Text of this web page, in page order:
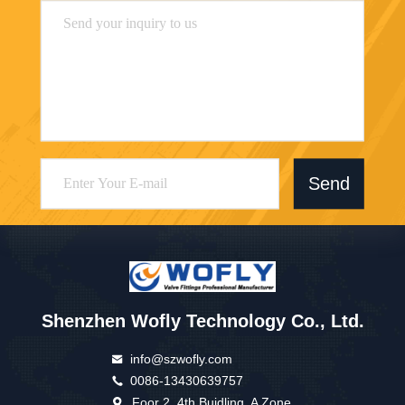
Send
Shenzhen Wofly Technology Co., Ltd.
info@szwofly.com
0086-13430639757